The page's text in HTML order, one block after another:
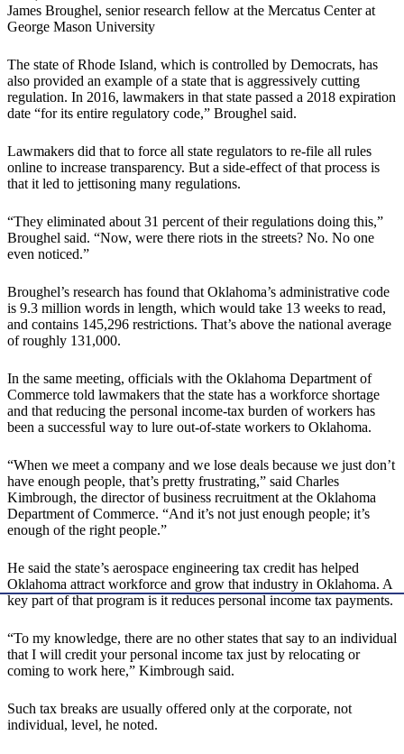
James Broughel, senior research fellow at the Mercatus Center at
George Mason University
The state of Rhode Island, which is controlled by Democrats, has
also provided an example of a state that is aggressively cutting
regulation. In 2016, lawmakers in that state passed a 2018 expiration
date “for its entire regulatory code,” Broughel said.
Lawmakers did that to force all state regulators to re-file all rules
online to increase transparency. But a side-effect of that process is
that it led to jettisoning many regulations.
“They eliminated about 31 percent of their regulations doing this,”
Broughel said. “Now, were there riots in the streets? No. No one
even noticed.”
Broughel’s research has found that Oklahoma’s administrative code
is 9.3 million words in length, which would take 13 weeks to read,
and contains 145,296 restrictions. That’s above the national average
of roughly 131,000.
In the same meeting, officials with the Oklahoma Department of
Commerce told lawmakers that the state has a workforce shortage
and that reducing the personal income-tax burden of workers has
been a successful way to lure out-of-state workers to Oklahoma.
“When we meet a company and we lose deals because we just don’t
have enough people, that’s pretty frustrating,” said Charles
Kimbrough, the director of business recruitment at the Oklahoma
Department of Commerce. “And it’s not just enough people; it’s
enough of the right people.”
He said the state’s aerospace engineering tax credit has helped
Oklahoma attract workforce and grow that industry in Oklahoma. A
key part of that program is it reduces personal income tax payments.
“To my knowledge, there are no other states that say to an individual
that I will credit your personal income tax just by relocating or
coming to work here,” Kimbrough said.
Such tax breaks are usually offered only at the corporate, not
individual, level, he noted.